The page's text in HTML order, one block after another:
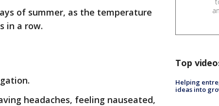
of summer, as the temperature
in a row.
headaches, feeling nauseated,
Top
Helping
ideas into